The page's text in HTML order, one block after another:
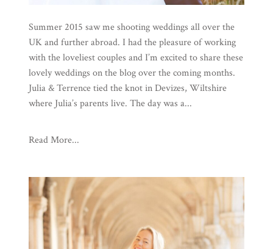
Summer 2015 saw me shooting weddings all over the
UK and further abroad. I had the pleasure of working
with the loveliest couples and I’m excited to share these
lovely weddings on the blog over the coming months.
Julia & Terrence tied the knot in Devizes, Wiltshire
where Julia’s parents live. The day was a...
Read More...